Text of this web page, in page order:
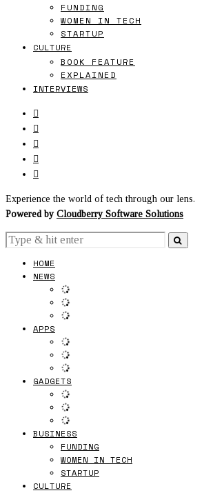
FUNDING
WOMEN IN TECH
STARTUP
CULTURE
BOOK FEATURE
EXPLAINED
INTERVIEWS
Experience the world of tech through our lens.
Powered by Cloudberry Software Solutions
HOME
NEWS
APPS
GADGETS
BUSINESS
FUNDING
WOMEN IN TECH
STARTUP
CULTURE